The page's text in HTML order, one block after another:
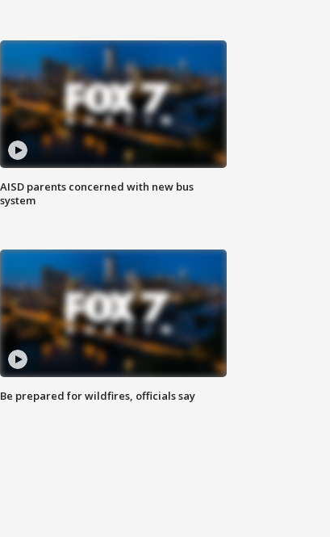
AISD parents concerned with new bus
system
Be prepared for wildfires, officials say